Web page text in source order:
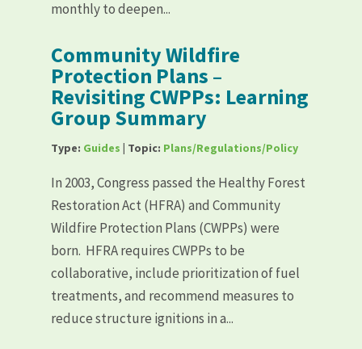
monthly to deepen...
Community Wildfire
Protection Plans –
Revisiting CWPPs: Learning
Group Summary
Type: Guides | Topic: Plans/Regulations/Policy
In 2003, Congress passed the Healthy Forest
Restoration Act (HFRA) and Community
Wildfire Protection Plans (CWPPs) were
born. HFRA requires CWPPs to be
collaborative, include prioritization of fuel
treatments, and recommend measures to
reduce structure ignitions in a...